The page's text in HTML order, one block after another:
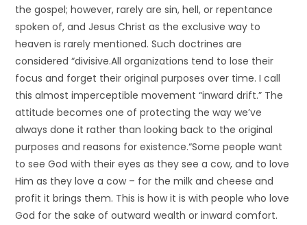
the gospel; however, rarely are sin, hell, or repentance
spoken of, and Jesus Christ as the exclusive way to
heaven is rarely mentioned. Such doctrines are
considered “divisive.All organizations tend to lose their
focus and forget their original purposes over time. I call
this almost imperceptible movement “inward drift.” The
attitude becomes one of protecting the way we’ve
always done it rather than looking back to the original
purposes and reasons for existence.“Some people want
to see God with their eyes as they see a cow, and to love
Him as they love a cow – for the milk and cheese and
profit it brings them. This is how it is with people who love
God for the sake of outward wealth or inward comfort.